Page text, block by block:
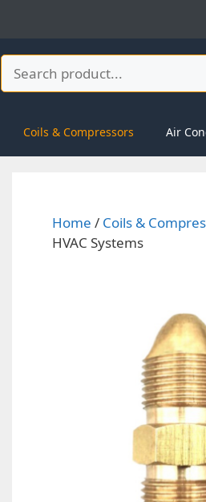
Search
Coils & Compressors Air
Home / Coils &
HVAC Systems